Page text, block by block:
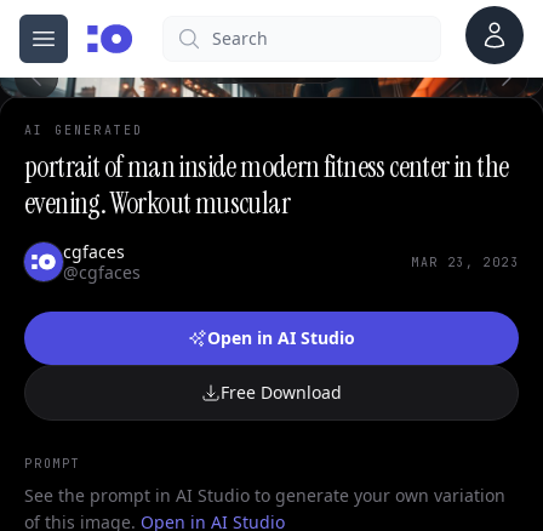
Open menu
cgfaces.comSearch Account
AI GENERATED
portrait of man inside modern fitness center in the
evening. Workout muscular
cgfaces
@cgfaces
MAR 23, 2023
Open in AI Studio
Free Download
PROMPT
See the prompt in AI Studio to generate your own variation
of this image. Open in AI Studio